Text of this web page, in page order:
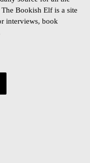
Bookish Elf is a site
interviews, book